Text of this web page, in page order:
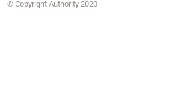
© Copyright Authority 2020